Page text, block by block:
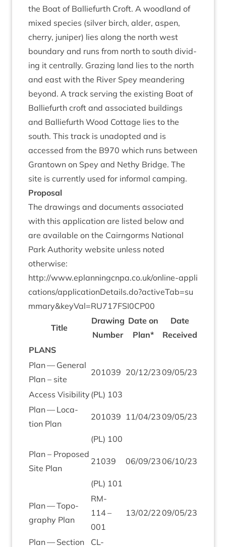
the Boat of Bal­lie­furth Croft. A wood­land of
mixed spe­cies (sil­ver birch, alder, aspen,
cherry, juni­per) lies along the north west
bound­ary and runs from north to south divid­
ing it cent­rally. Graz­ing land lies to the north
and east with the River Spey mean­der­ing
bey­ond. A track serving the exist­ing Boat of
Bal­lie­furth croft and asso­ci­ated build­ings
and Bal­lie­furth Wood Cot­tage lies to the
south. This track is unadop­ted and is
accessed from the B970 which runs between
Grant­own on Spey and Nethy Bridge. The
site is cur­rently used for inform­al camping.
Pro­pos­al
The draw­ings and doc­u­ments asso­ci­ated
with this applic­a­tion are lis­ted below and
are avail­able on the Cairngorms Nation­al
Park Author­ity web­site unless noted
otherwise:
http://​www​.eplan​ningcnpa​.co​.uk/​o​n​l​i​n​e​-​a​p​p​l​i​
c​a​t​i​o​n​s​/​a​p​p​l​i​c​a​t​i​o​n​D​e​t​a​i​l​s​.​d​o​?​a​c​t​i​v​e​T​a​b​=​s​u​
m​m​a​r​y​&​k​e​y​V​a​l​=​R​U​717​F​S​I​0CP00
Title
Draw­ing
Num­ber
Date on
Plan*
Date
Received
PLANS
Plan — Gen­er­al
Plan – site
201039 20/12/2309/05/23
Access Vis­ib­il­ity (PL) 103
Plan — Loc­a­
tion Plan
201039 11/04/2309/05/23
(PL) 100
Plan – Pro­posed
Site Plan
21039 06/09/2306/10/23
(PL) 101
Plan — Topo­
graphy Plan
RM-
114 –
001
13/02/2209/05/23
Plan — Sec­tion
CL-